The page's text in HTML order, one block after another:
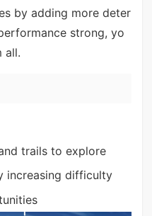
by adding more deter
strong, yo
all.
trails to explore
increasing difficulty